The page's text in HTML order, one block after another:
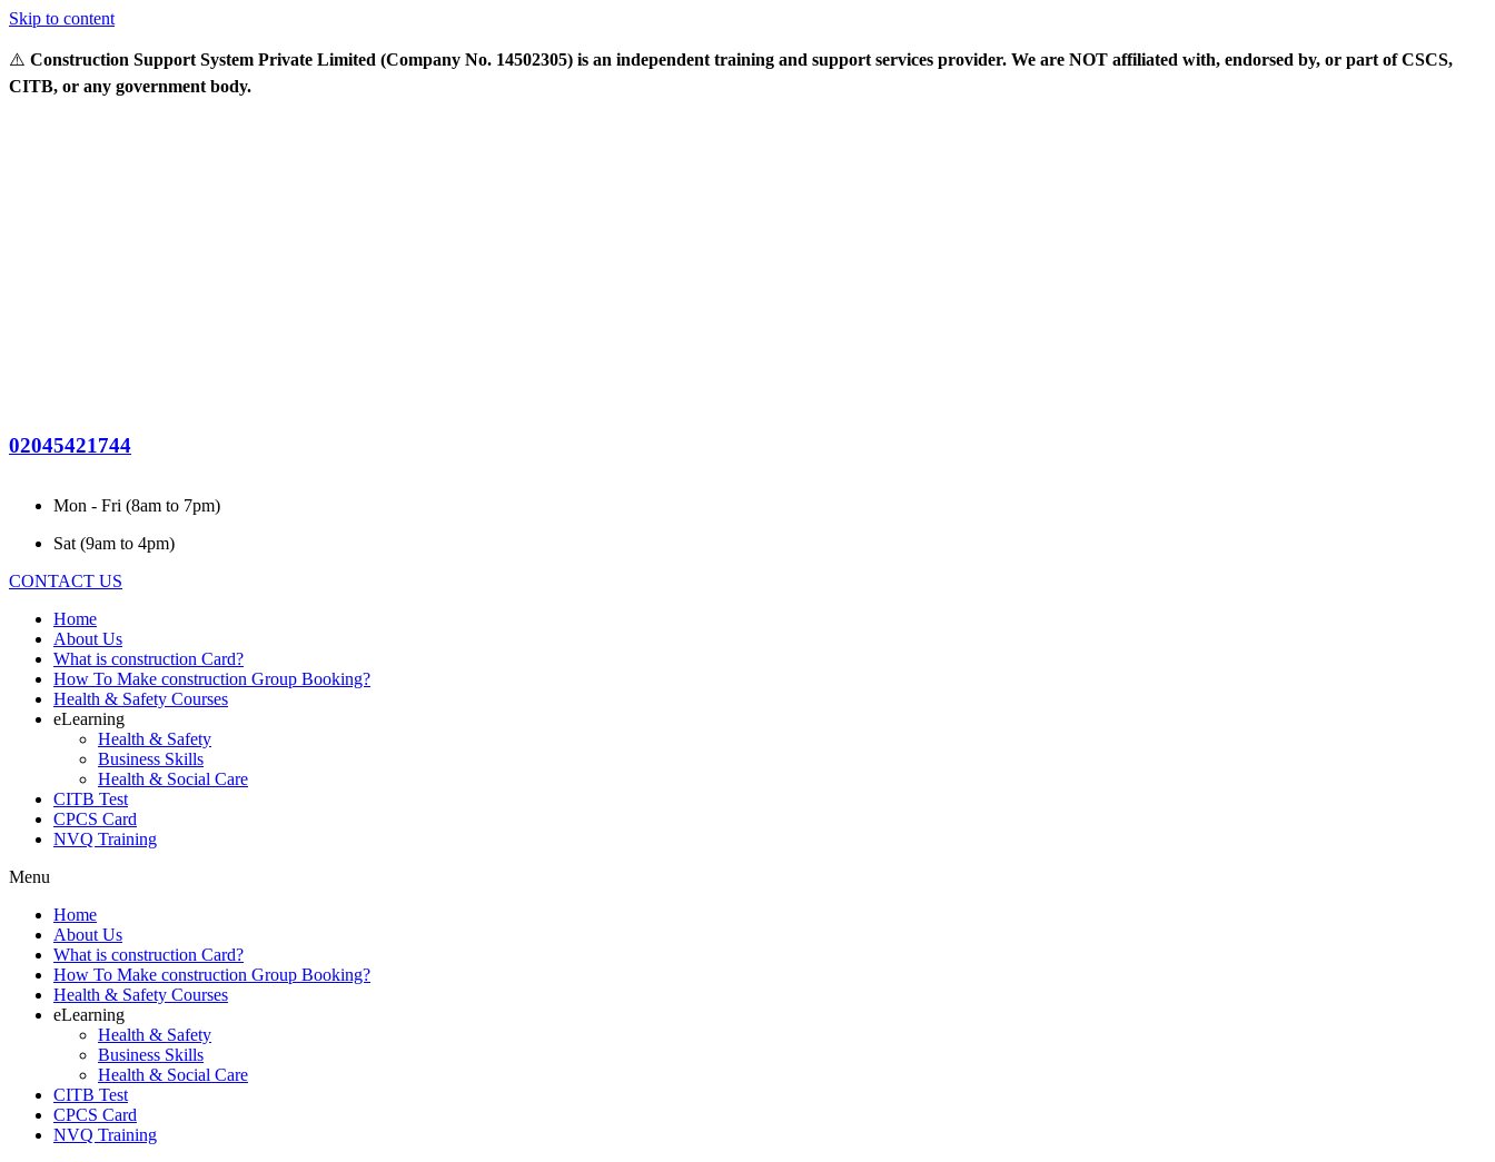
Skip to content
⚠️ Construction Support System Private Limited (Company No. 14502305) is an independent training and support services provider. We are NOT affiliated with, endorsed by, or part of CSCS,
CITB, or any government body.
02045421744
Mon - Fri (8am to 7pm)
Sat (9am to 4pm)
CONTACT US
Home
About Us
What is construction Card?
How To Make construction Group Booking?
Health & Safety Courses
eLearning
Health & Safety
Business Skills
Health & Social Care
CITB Test
CPCS Card
NVQ Training
Menu
Home
About Us
What is construction Card?
How To Make construction Group Booking?
Health & Safety Courses
eLearning
Health & Safety
Business Skills
Health & Social Care
CITB Test
CPCS Card
NVQ Training